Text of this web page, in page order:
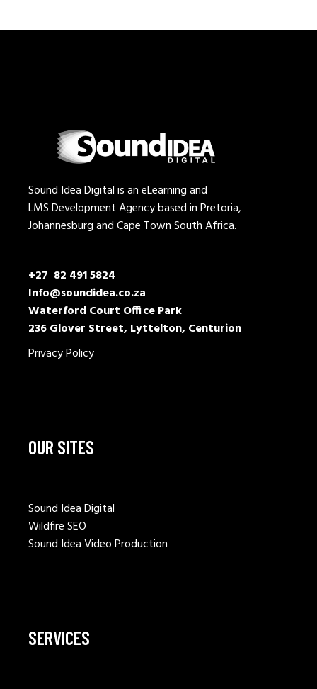
Sound Idea Digital is an eLearning and
LMS Development Agency based in Pretoria,
Johannesburg and Cape Town South Africa.
+27 82 491 5824
Info@soundidea.co.za
Waterford Court Office Park
236 Glover Street, Lyttelton, Centurion
Privacy Policy
OUR SITES
Sound Idea Digital
Wildfire SEO
Sound Idea Video Production
SERVICES